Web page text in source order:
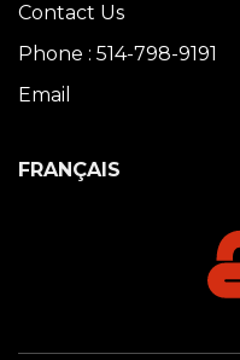
Contact Us
Phone : 514-798-9191
Email
FRANÇAIS